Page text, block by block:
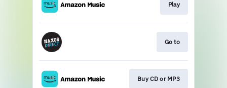
Play
Go to
Buy CD or MP3